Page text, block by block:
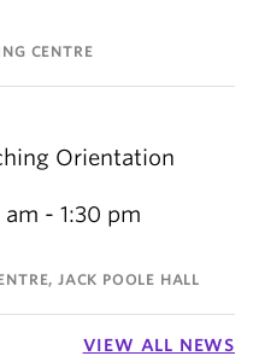
CENTRE
Orientation
am - 1:30 pm
JACK POOLE HALL
VIEW ALL NEWS